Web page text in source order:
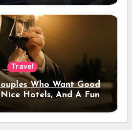
Travel
Who Want Good
Hotels, And A Fun
Night Out